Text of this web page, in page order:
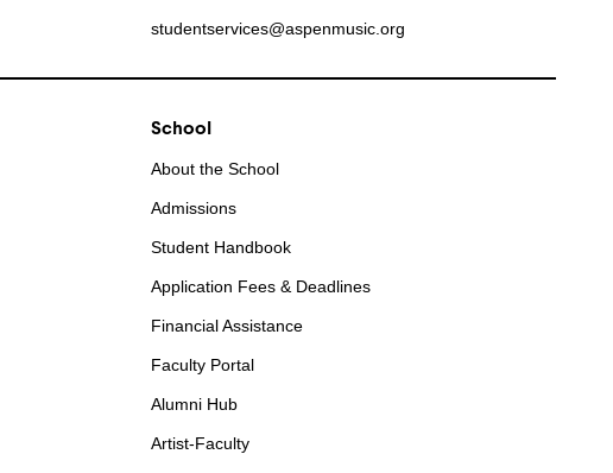
studentservices@aspenmusic.org
School
About the School
Admissions
Student Handbook
Application Fees & Deadlines
Financial Assistance
Faculty Portal
Alumni Hub
Artist-Faculty